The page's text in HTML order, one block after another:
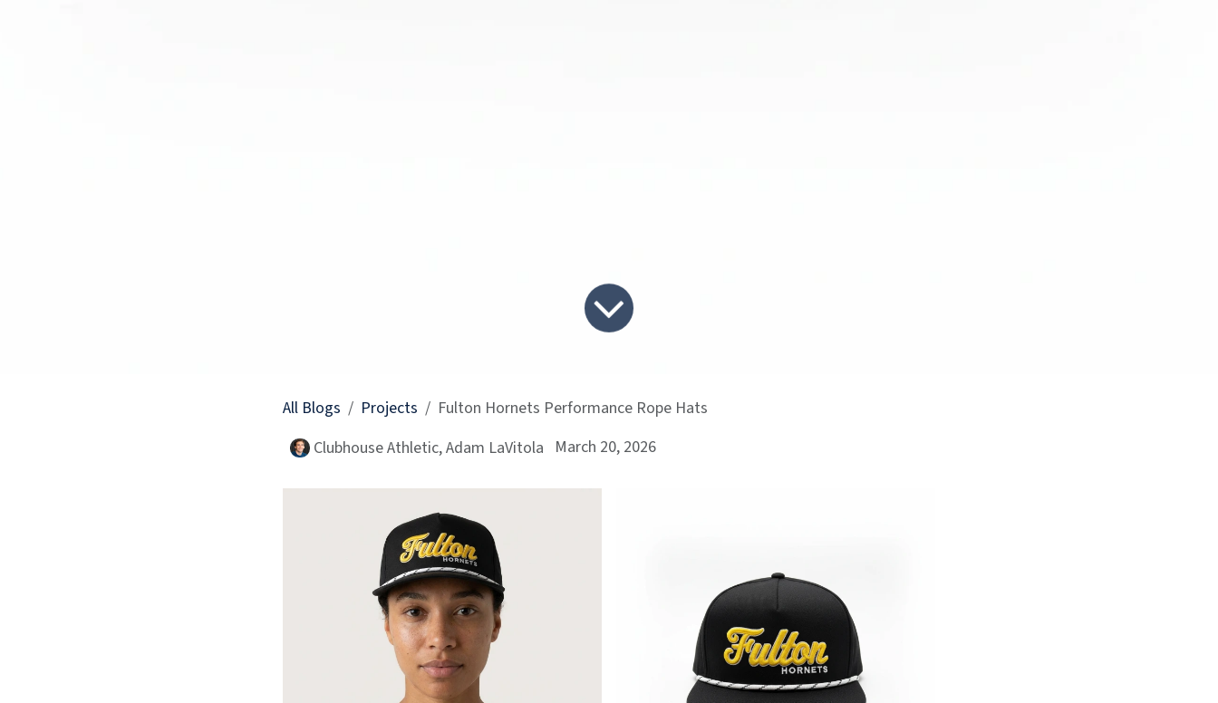
All Blogs Projects
Fulton Hornets Performance Rope Hats
Clubhouse Athletic, Adam LaVitola March 20, 2026